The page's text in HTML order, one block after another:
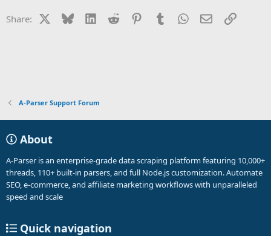
Share: BlueskyLinkedInReddit PinterestTumblrWhatsApp
EmailLink
A-Parser Support Forum
About
A-Parser is an enterprise-grade data scraping platform featuring 10,000+
threads, 110+ built-in parsers, and full Node.js customization. Automate
SEO, e-commerce, and affiliate marketing workflows with unparalleled
speed and scale
Quick navigation